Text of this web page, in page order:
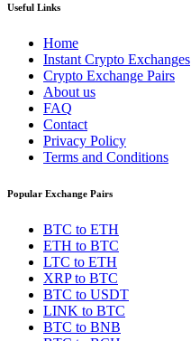
Useful Links
Home
Instant Crypto Exchanges
Crypto Exchange Pairs
About us
FAQ
Contact
Privacy Policy
Terms and Conditions
Popular Exchange Pairs
BTC to ETH
ETH to BTC
LTC to ETH
XRP to BTC
BTC to USDT
LINK to BTC
BTC to BNB